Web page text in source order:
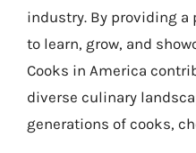
industry. By providing
to learn, grow, and
Cooks in America
diverse culinary
generations of cooks,